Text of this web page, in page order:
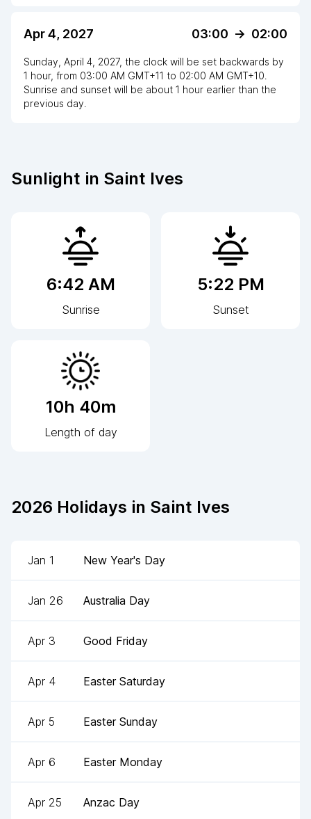
Apr 4, 2027 03:00 -> 02:00
Sunday, April 4, 2027, the clock will be set backwards by
1 hour, from 03:00 AM GMT+11 to 02:00 AM GMT+10
Sunrise and sunset will be about 1 hour earlier than the
previous day.
Sunlight in Saint Ives
6:42 AM
Sunrise
5:22 PM
Sunset
10h 40m
Length of day
2026 Holidays in Saint Ives
Jan 1 New Year's Day
Jan 26 Australia Day
Apr 3 Good Friday
Apr 4 Easter Saturday
Apr 5 Easter Sunday
Apr 6 Easter Monday
Apr 25 Anzac Day